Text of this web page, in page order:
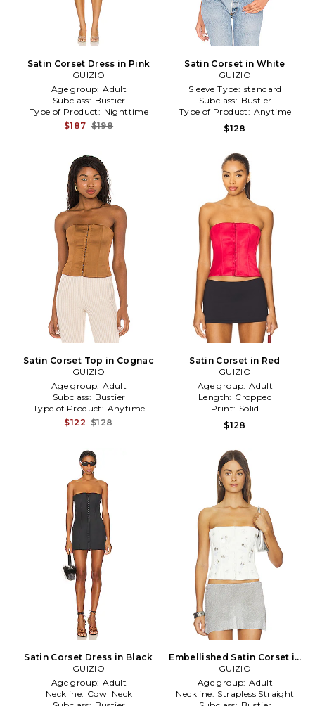
Satin Corset Dress in Pink
GUIZIO
Age group: Adult
Subclass: Bustier
Type of Product: Nighttime
$187 $198
Satin Corset in White
GUIZIO
Sleeve Type: standard
Subclass: Bustier
Type of Product: Anytime
$128
Satin Corset Top in Cognac
GUIZIO
Age group: Adult
Subclass: Bustier
Type of Product: Anytime
$122 $128
Satin Corset in Red
GUIZIO
Age group: Adult
Length: Cropped
Print: Solid
$128
Satin Corset Dress in Black
GUIZIO
Age group: Adult
Neckline: Cowl Neck
Embellished Satin Corset in
White
GUIZIO
Age group: Adult
Neckline: Strapless Straight